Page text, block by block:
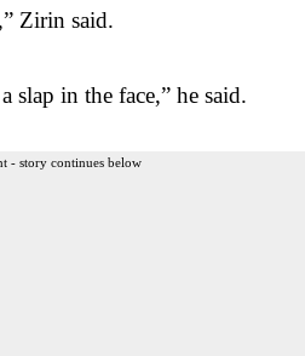
Zirin said.
slap in the face,” he said.
- story continues below